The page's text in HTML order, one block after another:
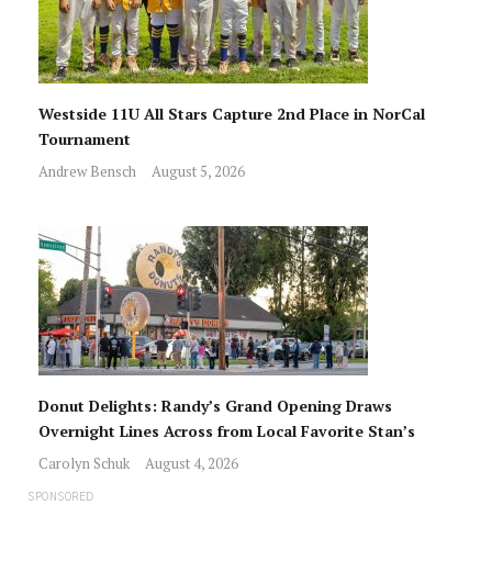
Westside 11U All Stars Capture 2nd Place in NorCal
Tournament
Andrew Bensch August 5, 2026
Donut Delights: Randy’s Grand Opening Draws
Overnight Lines Across from Local Favorite Stan’s
Carolyn Schuk August 4, 2026
SPONSORED